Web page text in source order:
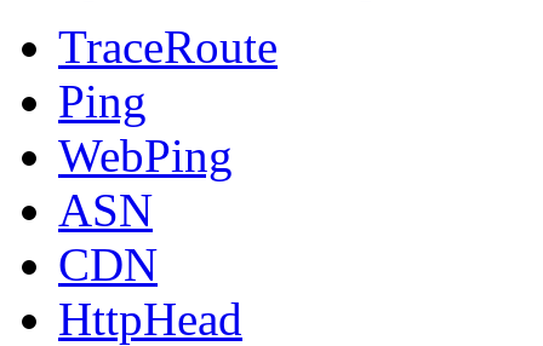
TraceRoute
Ping
WebPing
ASN
CDN
HttpHead